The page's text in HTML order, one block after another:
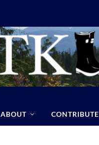
ABOUT CONTRIBUTE